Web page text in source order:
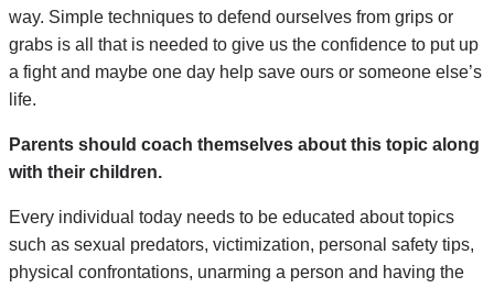
way. Simple techniques to defend ourselves from grips or
grabs is all that is needed to give us the confidence to put up
a fight and maybe one day help save ours or someone else’s
life.
Parents should coach themselves about this topic along
with their children.
Every individual today needs to be educated about topics
such as sexual predators, victimization, personal safety tips,
physical confrontations, unarming a person and having the